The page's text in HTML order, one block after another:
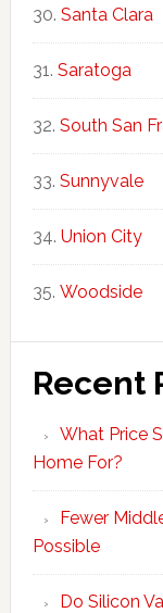
Santa Clara
Saratoga
South San
Sunnyvale
Union City
Woodside
Recent
What Price
Home For?
Fewer
Possible
Do Silicon